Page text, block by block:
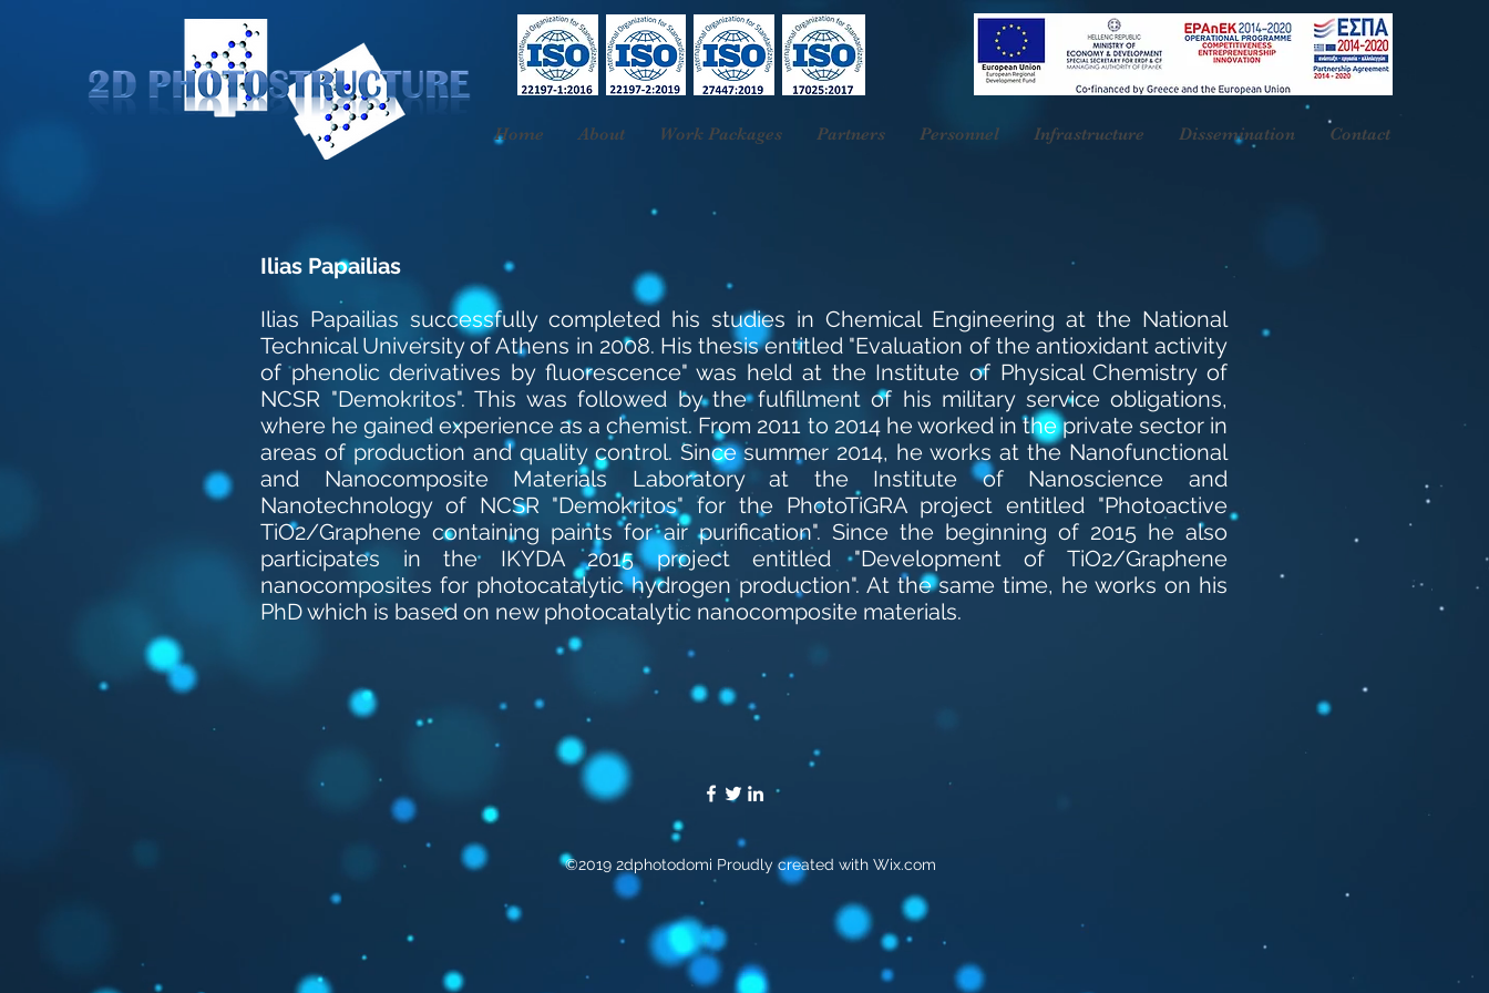
Home About Work Packages Partners Personnel Infrastructure Dissemination Contact
Ilias Papailias
Ilias Papailias successfully completed his studies in Chemical Engineering at the National
Technical University of Athens in 2008. His thesis entitled "Evaluation of the antioxidant activity
of phenolic derivatives by fluorescence" was held at the Institute of Physical Chemistry of
NCSR "Demokritos". This was followed by the fulfillment of his military service obligations,
where he gained experience as a chemist. From 2011 to 2014 he worked in the private sector in
areas of production and quality control. Since summer 2014, he works at the Nanofunctional
and Nanocomposite Materials Laboratory at the Institute of Nanoscience and
Nanotechnology of NCSR "Demokritos" for the PhotoTiGRA project entitled "Photoactive
TiO2/Graphene containing paints for air purification". Since the beginning of 2015 he also
participates in the IKYDA 2015 project entitled "Development of TiO2/Graphene
nanocomposites for photocatalytic hydrogen production". At the same time, he works on his
PhD which is based on new photocatalytic nanocomposite materials.
©2019 2dphotodomi Proudly created with Wix.com